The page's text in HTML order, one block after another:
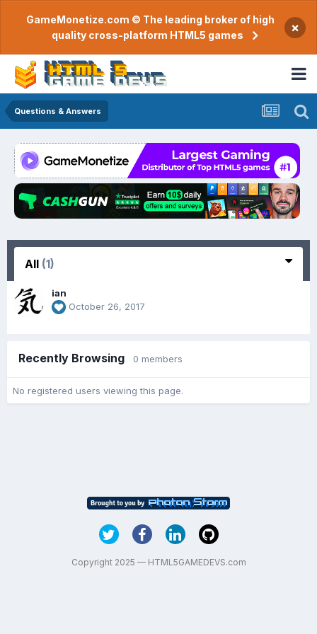
GameMonetize.com © The leading broker of high
quality cross-platform HTML5 games
×
Questions & Answers
All (1)
ian
October 26, 2017
Recently Browsing 0 members
No registered users viewing this page.
Copyright 2025 — HTML5GAMEDEVS.com